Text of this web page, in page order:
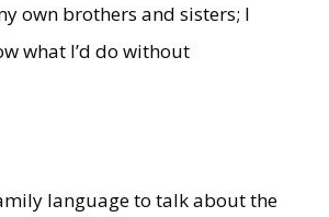
own brothers and sisters; I
what I’d do without
language to talk about the